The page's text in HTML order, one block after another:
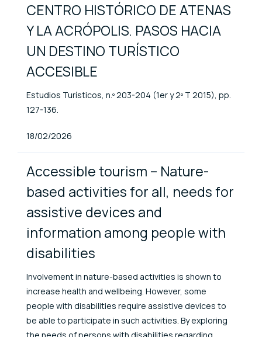
CENTRO HISTÓRICO DE ATENAS
Y LA ACRÓPOLIS. PASOS HACIA
UN DESTINO TURÍSTICO
ACCESIBLE
Estudios Turísticos, n.º 203-204 (1er y 2º T 2015), pp.
127-136.
Published At
18/02/2026
Accessible tourism – Nature-
based activities for all, needs for
assistive devices and
information among people with
disabilities
Involvement in nature-based activities is shown to
increase health and wellbeing. However, some
people with disabilities require assistive devices to
be able to participate in such activities. By exploring